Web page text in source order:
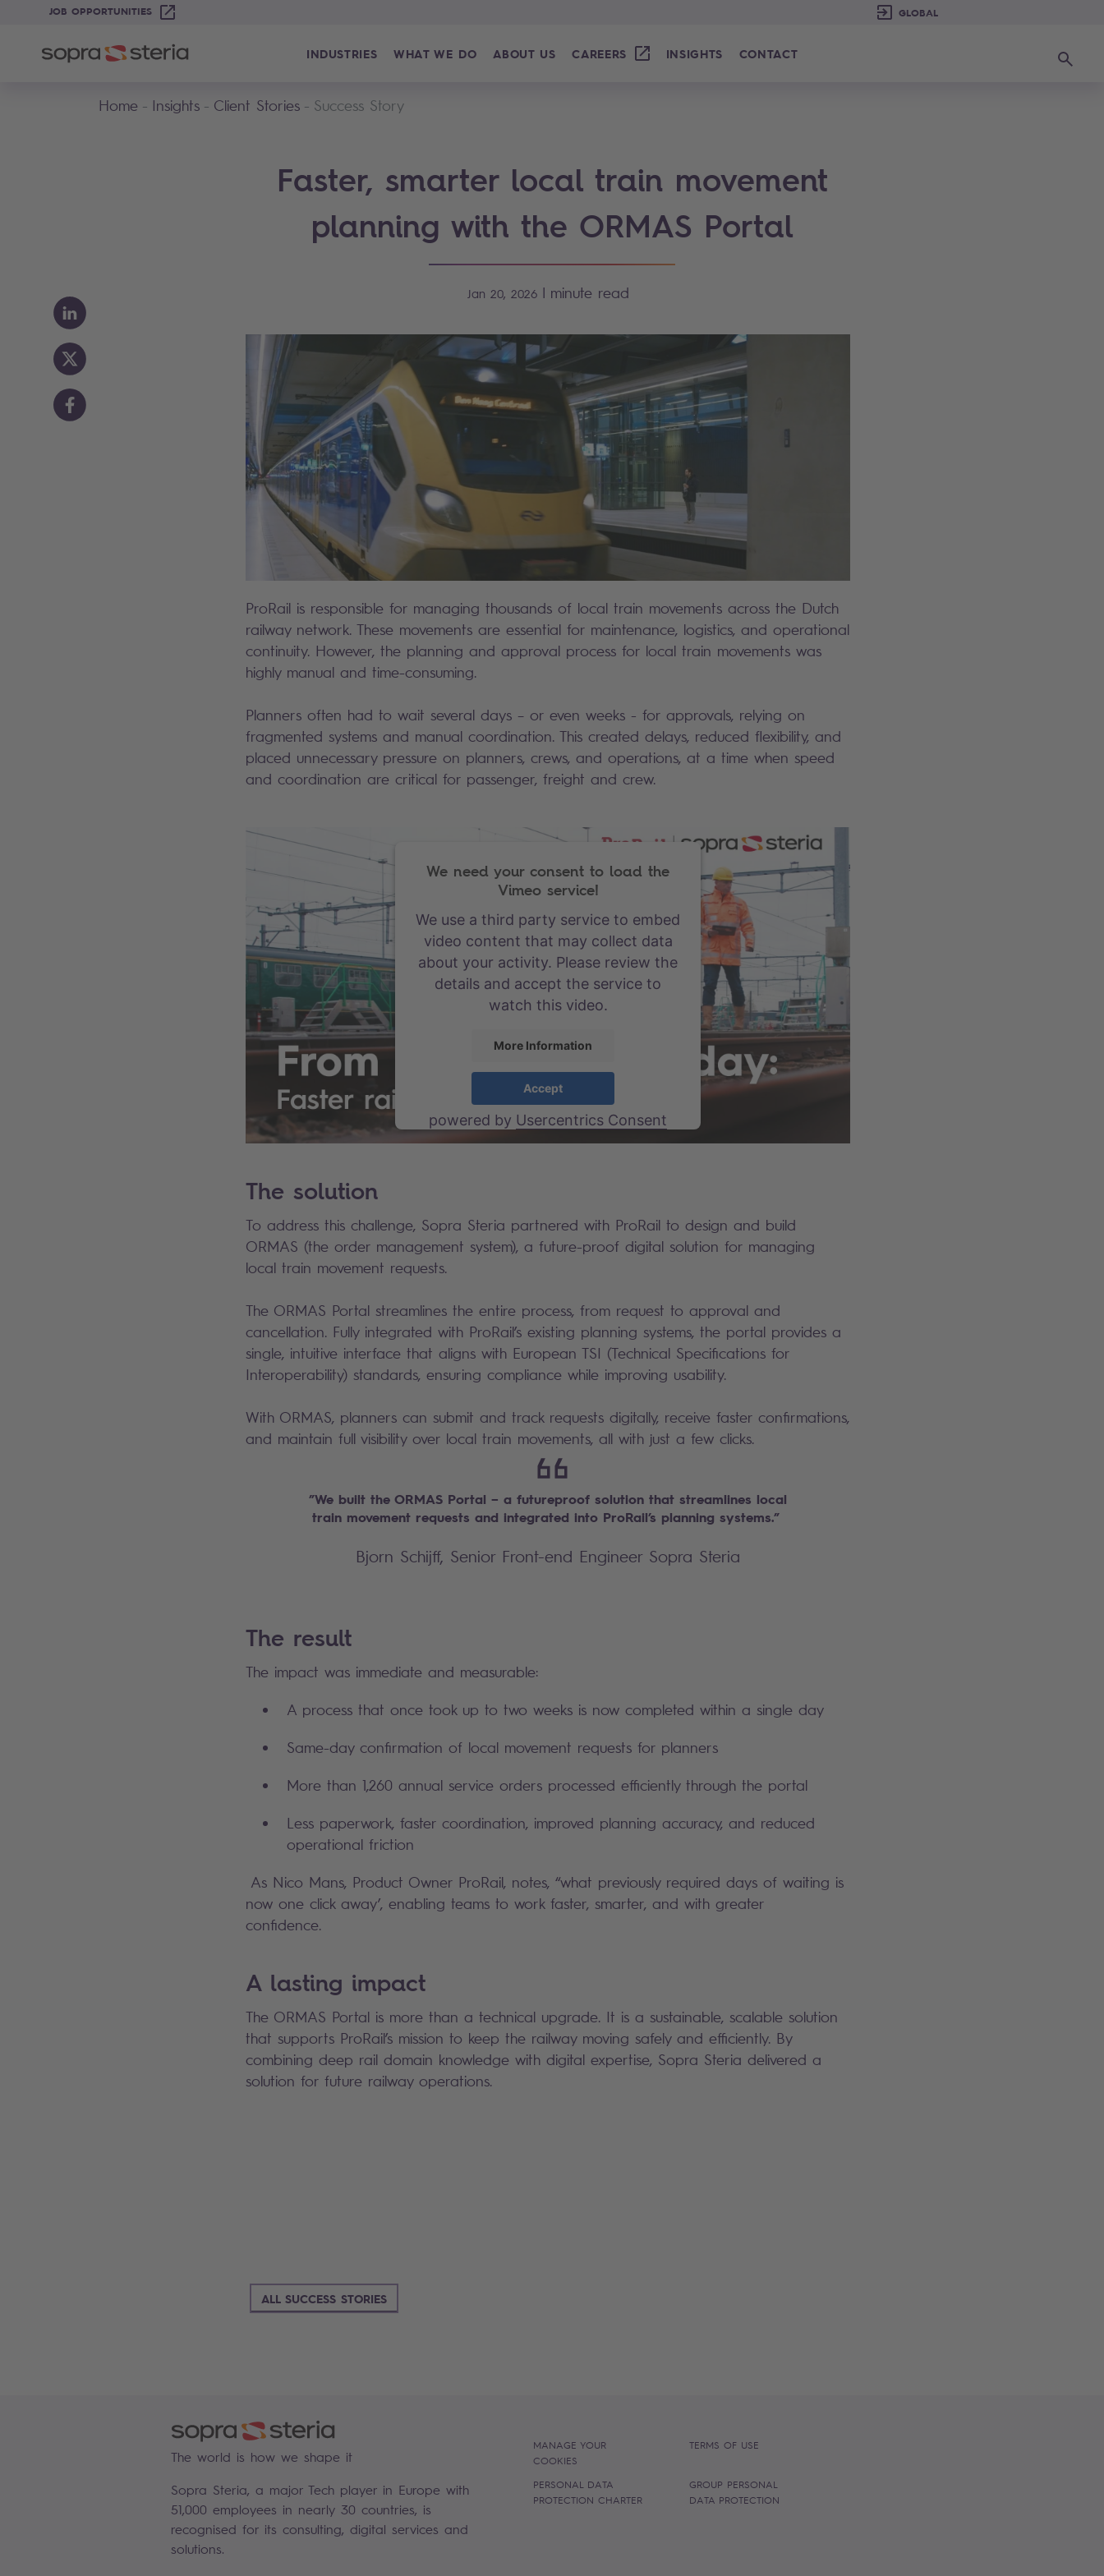
JOB OPPORTUNITIES
INDUSTRIES WHAT WE DO ABOUT US CAREERS INSIGHTS CONTACT Search
Home Insights Client Stories Success Story
Faster, smarter local train movement
planning with the ORMAS Portal
Jan 20, 2026 | minute read
ProRail is responsible for managing thousands of local train movements across the Dutch
railway network. These movements are essential for maintenance, logistics, and operational
continuity. However, the planning and approval process for local train movements was
highly manual and time-consuming.
Planners often had to wait several days – or even weeks - for approvals, relying on
fragmented systems and manual coordination. This created delays, reduced flexibility, and
placed unnecessary pressure on planners, crews, and operations, at a time when speed
and coordination are critical for passenger, freight and crew.
We need your consent to load the
Vimeo service!
We use a third party service to embed
video content that may collect data
about your activity. Please review the
details and accept the service to
watch this video.
More Information
Accept
powered by Usercentrics Consent
Management Platform
The solution
To address this challenge, Sopra Steria partnered with ProRail to design and build
ORMAS (the order management system), a future-proof digital solution for managing
local train movement requests.
The ORMAS Portal streamlines the entire process, from request to approval and
cancellation. Fully integrated with ProRail’s existing planning systems, the portal provides a
single, intuitive interface that aligns with European TSI (Technical Specifications for
Interoperability) standards, ensuring compliance while improving usability.
With ORMAS, planners can submit and track requests digitally, receive faster confirmations,
and maintain full visibility over local train movements, all with just a few clicks.
”We built the ORMAS Portal – a futureproof solution that streamlines local
train movement requests and integrated into ProRail’s planning systems.”
Bjorn Schijff, Senior Front-end Engineer Sopra Steria
The result
The impact was immediate and measurable:
A process that once took up to two weeks is now completed within a single day
Same-day confirmation of local movement requests for planners
More than 1,260 annual service orders processed efficiently through the portal
Less paperwork, faster coordination, improved planning accuracy, and reduced
operational friction
As Nico Mans, Product Owner ProRail, notes, “what previously required days of waiting is
now one click away’, enabling teams to work faster, smarter, and with greater
confidence.
A lasting impact
The ORMAS Portal is more than a technical upgrade. It is a sustainable, scalable solution
that supports ProRail’s mission to keep the railway moving safely and efficiently. By
combining deep rail domain knowledge with digital expertise, Sopra Steria delivered a
solution for future railway operations.
ALL SUCCESS STORIES
The world is how we shape it
Sopra Steria, a major Tech player in Europe with
51,000 employees in nearly 30 countries, is
recognised for its consulting, digital services and
solutions.
MANAGE YOUR
COOKIES
TERMS OF USE
PERSONAL DATA
PROTECTION CHARTER
GROUP PERSONAL
DATA PROTECTION